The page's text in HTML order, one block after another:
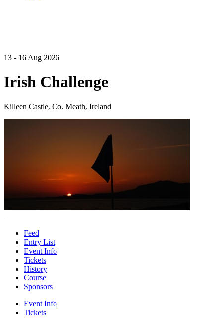
13 - 16 Aug 2026
Irish Challenge
Killeen Castle, Co. Meath, Ireland
Feed
Entry List
Event Info
Tickets
History
Course
Sponsors
Event Info
Tickets